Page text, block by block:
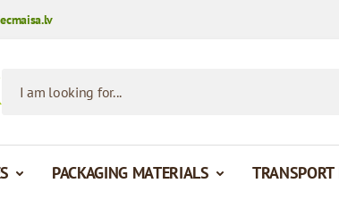
PACKAGING MATERIALS TRANSPORT